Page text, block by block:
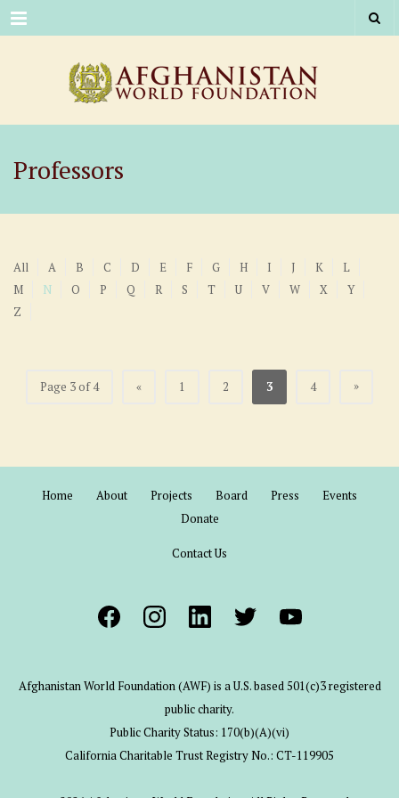
Menu
Professors
All A B C D E F G H I J K
L
M
N O P Q R S T U V W X
Y
Z
Page 3 of 4 « 1 2 3 4 »
Home About Projects Board Press
Events
Donate
Contact Us
Afghanistan World Foundation (AWF) is a U.S. based 501(c)3 registered
public charity.
Public Charity Status: 170(b)(A)(vi)
California Charitable Trust Registry No.: CT-119905